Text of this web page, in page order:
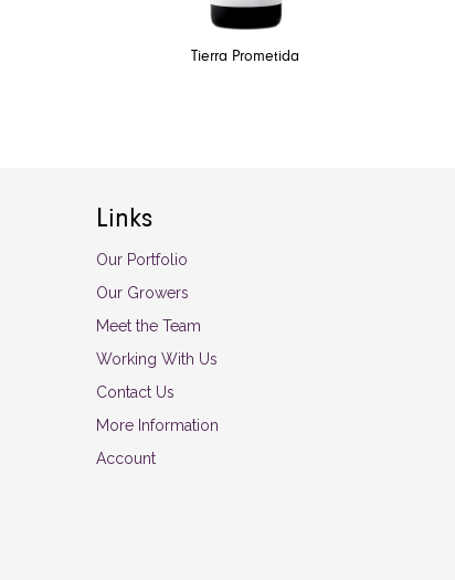
Tierra Prometida
Links
Our Portfolio
Our Growers
Meet the Team
Working With Us
Contact Us
More Information
Account